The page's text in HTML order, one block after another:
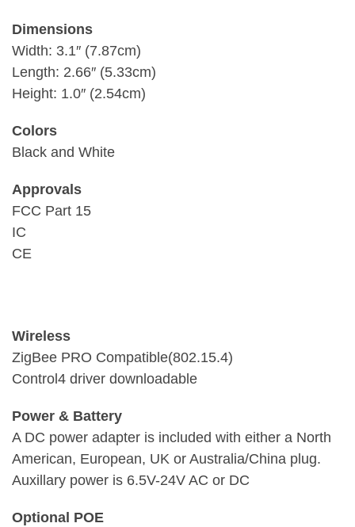
Dimensions
Width: 3.1″ (7.87cm)
Length: 2.66″ (5.33cm)
Height: 1.0″ (2.54cm)
Colors
Black and White
Approvals
FCC Part 15
IC
CE
Wireless
ZigBee PRO Compatible(802.15.4)
Control4 driver downloadable
Power & Battery
A DC power adapter is included with either a North
American, European, UK or Australia/China plug.
Auxillary power is 6.5V-24V AC or DC
Optional POE